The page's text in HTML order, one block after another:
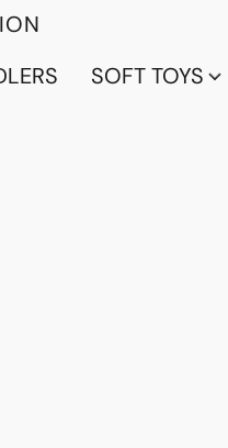
SOFT TOYS